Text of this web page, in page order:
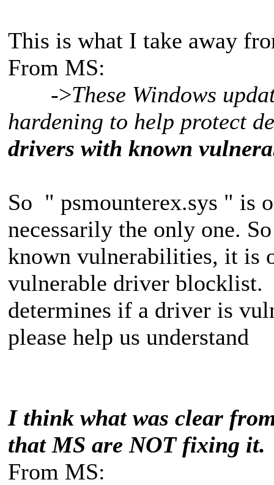
This is what I take away
From MS:
->These Windows
hardening to help protect
drivers with known
So " psmounterex.sys " is
necessarily the only one.
known vulnerabilities, it
vulnerable driver
determines if a driver is
please help us understand
I think what was clear
that MS are NOT fixing it.
From MS: